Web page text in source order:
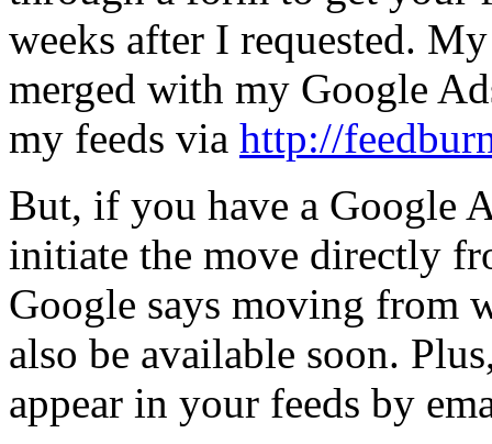
weeks after I requested.
merged with my Google
my feeds via http://
But, if you have a Google
initiate the move directly
Google says moving from
also be available soon.
appear in your feeds by